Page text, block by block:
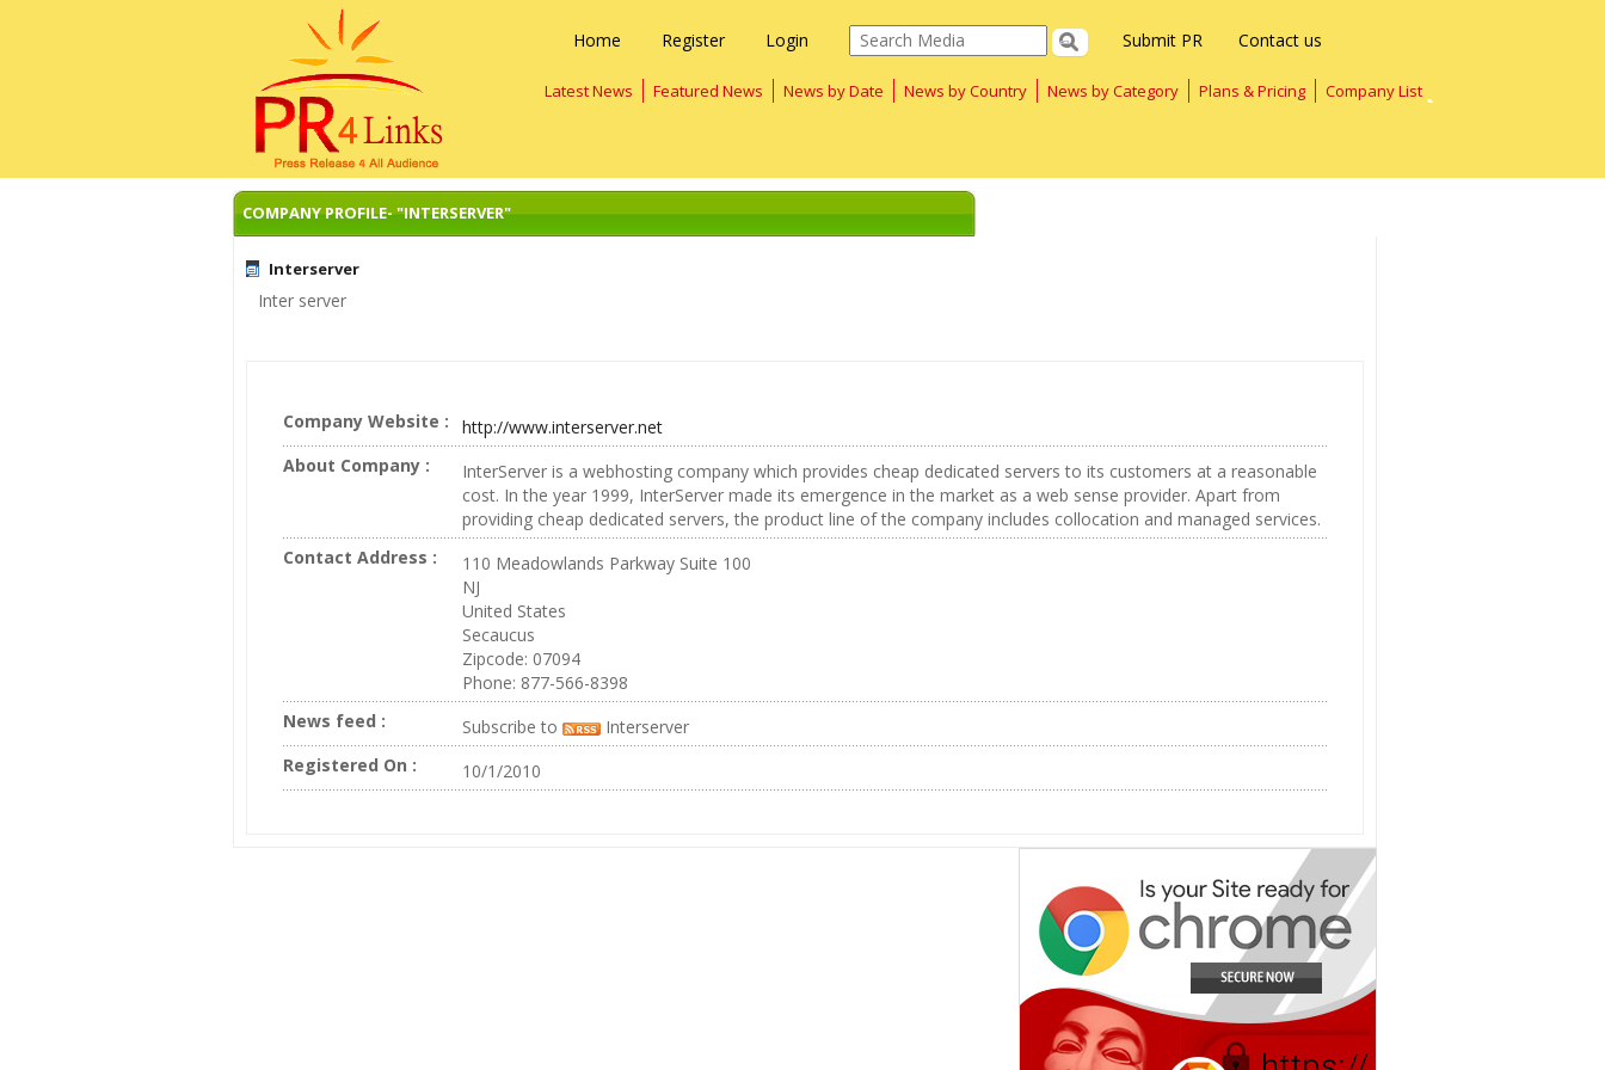
Home Register Login Contact us
Submit PR
Latest News Featured News News by Date News by Country News by Category Plans & Pricing Company List
COMPANY PROFILE- "INTERSERVER"
Interserver
Inter server
Company Website :
http://www.interserver.net
About Company :
InterServer is a webhosting company which provides cheap dedicated servers to its customers at a reasonable
cost. In the year 1999, InterServer made its emergence in the market as a web sense provider. Apart from
providing cheap dedicated servers, the product line of the company includes collocation and managed services.
Contact Address :
110 Meadowlands Parkway Suite 100
NJ
United States
Secaucus
Zipcode: 07094
Phone: 877-566-8398
News feed :
Subscribe to
Interserver
Registered On :
10/1/2010